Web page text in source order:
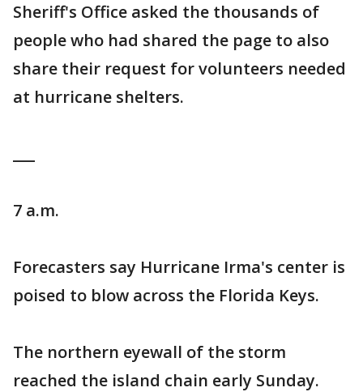
Sheriff's Office asked the thousands of
people who had shared the page to also
share their request for volunteers needed
at hurricane shelters.
7 a.m.
Forecasters say Hurricane Irma's center is
poised to blow across the Florida Keys.
The northern eyewall of the storm
reached the island chain early Sunday.